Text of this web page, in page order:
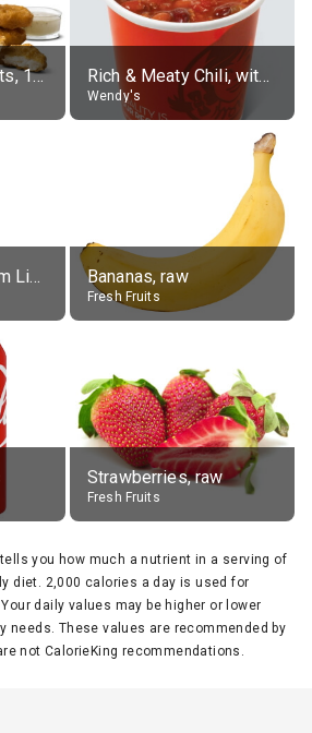
Chicken McNuggets, 10 pieces, without sauce Rich & Meaty Chili, without toppings, large
Wendy's
Original Irish Cream Liqueur (17% alc.) Bananas, raw
Fresh Fruits
Strawberries, raw
Fresh Fruits
tells you how much a nutrient in a serving of
diet. 2,000 calories a day is used for
daily values may be higher or lower
needs. These values are recommended by
not CalorieKing recommendations.